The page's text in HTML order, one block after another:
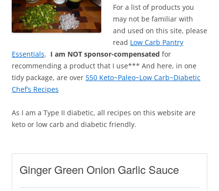
For a list of products you
may not be familiar with
and used on this site, please
read Low Carb Pantry
Essentials. I am NOT sponsor-compensated for
recommending a product that I use*** And here, in one
tidy package, are over 550 Keto~Paleo~Low Carb~Diabetic
Chef’s Recipes
As I am a Type II diabetic, all recipes on this website are
keto or low carb and diabetic friendly.
Ginger Green Onion Garlic Sauce